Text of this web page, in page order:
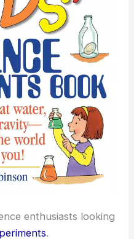
enthusiasts looking
.